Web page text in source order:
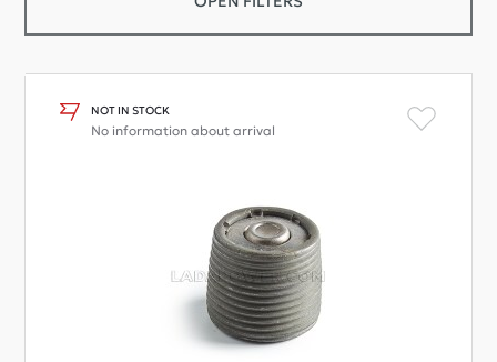
NOT IN STOCK
No information about arrival